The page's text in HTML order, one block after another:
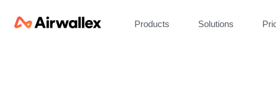
Products Solutions